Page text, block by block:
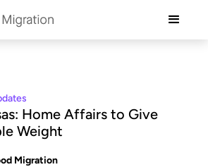
Home Affairs to Give
Weight
Migration